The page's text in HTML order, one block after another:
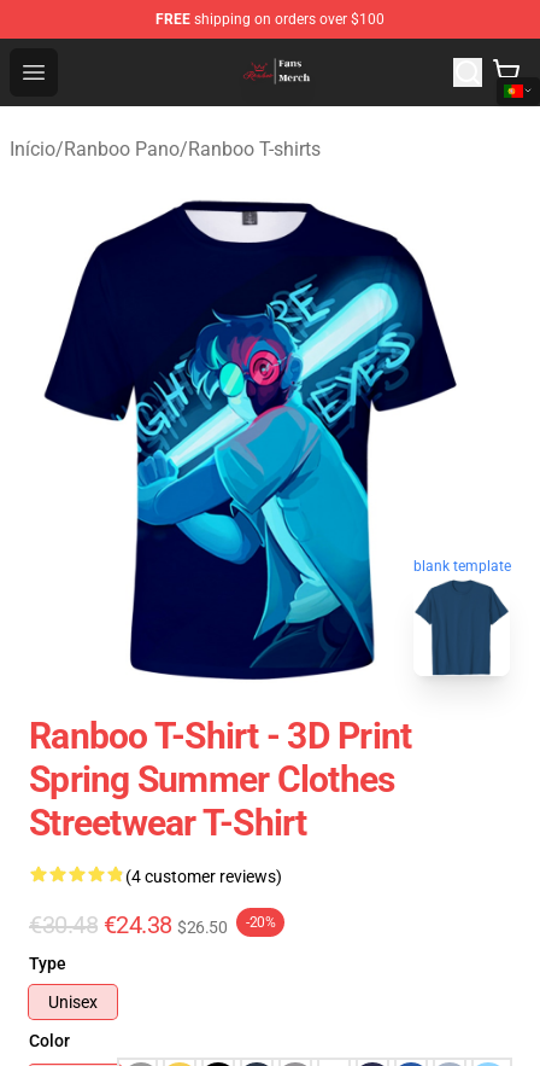
FREE shipping on orders over $100
Open menu
Ranboo Shop - Official Ranboo Merchandise Store
Início/Ranboo Pano/Ranboo T-shirts
blank template
Ranboo T-Shirt - 3D Print
Spring Summer Clothes
Streetwear T-Shirt
(4 customer reviews)
€30.48 €24.38 $26.50 -20%
Type
Unisex
Color